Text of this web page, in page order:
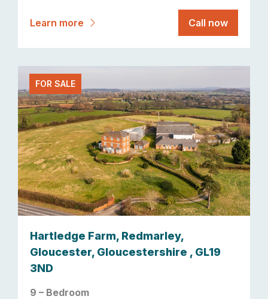
Learn more Call now
FOR SALE
Hartledge Farm, Redmarley,
Gloucester, Gloucestershire , GL19
3ND
9 – Bedroom